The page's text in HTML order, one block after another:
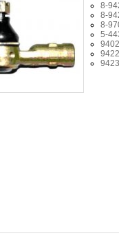
8-
8-
8-
5-